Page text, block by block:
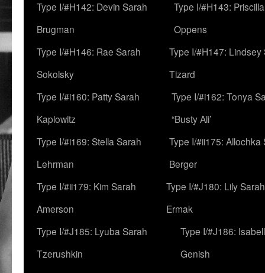
Type I/#H142: Devin Sarah
Brugman
Type I/#H143: Priscilla
Oppens
Type I/#H146: Rae Sarah
Sokolsky
Type I/#H147: Lindsey
Tizard
Type I/#i160: Patty Sarah
Kaplowitz
Type I/#i162: Tonya
“Busty Ali’
Type I/#i169: Stella Sarah
Lehrman
Type I/#ii175: Allochka
Berger
Type I/#ii179: Kim Sarah
Amerson
Type I/#J180: Lily Sarah
Ermak
Type I/#J185: Lyuba Sarah
Tzerushkin
Type I/#J186:
Genish